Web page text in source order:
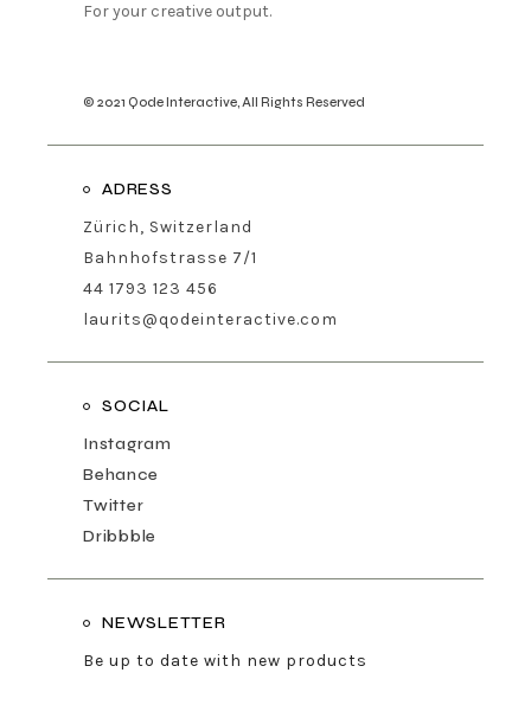
For your creative output.
© 2021 Qode Interactive, All Rights Reserved
ADRESS
Zürich, Switzerland
Bahnhofstrasse 7/1
44 1793 123 456
laurits@qodeinteractive.com
SOCIAL
Instagram
Behance
Twitter
Dribbble
NEWSLETTER
Be up to date with new products